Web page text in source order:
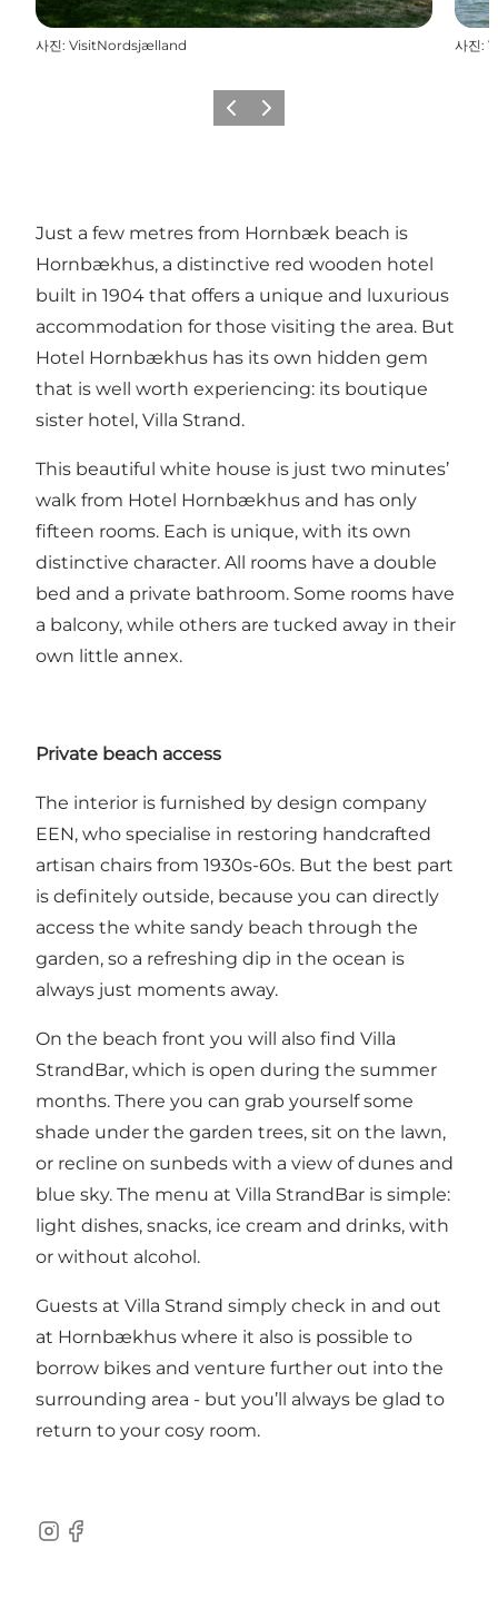
사진: VisitNordsjælland 사진:
이전 다음
Just a few metres from Hornbæk beach is
Hornbækhus, a distinctive red wooden hotel
built in 1904 that offers a unique and luxurious
accommodation for those visiting the area. But
Hotel Hornbækhus has its own hidden gem
that is well worth experiencing: its boutique
sister hotel, Villa Strand.
This beautiful white house is just two minutes’
walk from Hotel Hornbækhus and has only
fifteen rooms. Each is unique, with its own
distinctive character. All rooms have a double
bed and a private bathroom. Some rooms have
a balcony, while others are tucked away in their
own little annex.
Private beach access
The interior is furnished by design company
EEN, who specialise in restoring handcrafted
artisan chairs from 1930s-60s. But the best part
is definitely outside, because you can directly
access the white sandy beach through the
garden, so a refreshing dip in the ocean is
always just moments away.
On the beach front you will also find Villa
StrandBar, which is open during the summer
months. There you can grab yourself some
shade under the garden trees, sit on the lawn,
or recline on sunbeds with a view of dunes and
blue sky. The menu at Villa StrandBar is simple:
light dishes, snacks, ice cream and drinks, with
or without alcohol.
Guests at Villa Strand simply check in and out
at Hornbækhus where it also is possible to
borrow bikes and venture further out into the
surrounding area - but you’ll always be glad to
return to your cosy room.
Instagram
Facebook